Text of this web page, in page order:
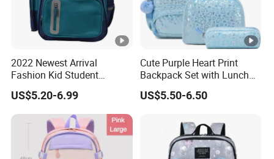
2022 Newest Arrival
Fashion Kid Student
Backpack Waterproof
Children Travel Sport Bags
for School Customize Logo
OEM Available
US$5.20-6.99
Cute Purple Heart Print
Backpack Set with Lunch
Bag and Pencil Pouch for
Girls' School
US$5.50-6.50